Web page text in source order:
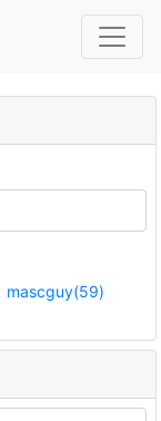
mascguy(59)